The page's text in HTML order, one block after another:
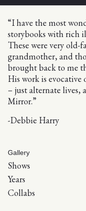
“I have the most
storybooks with rich
These were very old-
grandmother, and
brought back to me
His work is evocative
– just alternate lives,
Mirror.”
-Debbie Harry
Gallery
Shows
Years
Collabs